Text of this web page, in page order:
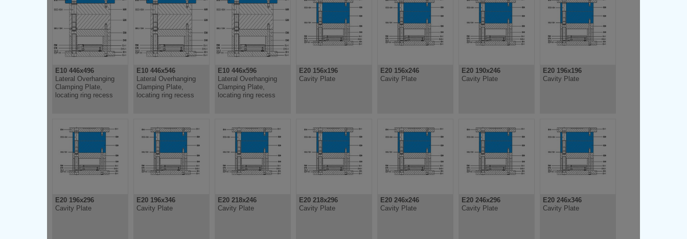
E10 446x496
Lateral Overhanging
Clamping Plate,
locating ring recess
E10 446x546
Lateral Overhanging
Clamping Plate,
locating ring recess
E10 446x596
Lateral Overhanging
Clamping Plate,
locating ring recess
E20 156x196
Cavity Plate
E20 156x246
Cavity Plate
E20 190x246
Cavity Plate
E20 196x196
Cavity Plate
E20 196x296
Cavity Plate
E20 196x346
Cavity Plate
E20 218x246
Cavity Plate
E20 218x296
Cavity Plate
E20 246x246
Cavity Plate
E20 246x296
Cavity Plate
E20 246x346
Cavity Plate